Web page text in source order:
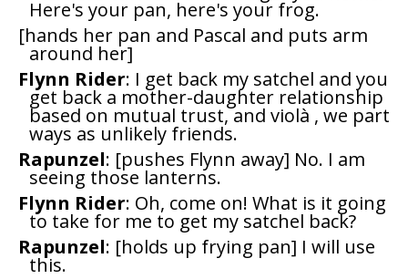
Here's your pan, here's your frog.
[hands her pan and Pascal and puts arm
around her]
Flynn Rider: I get back my satchel and you
get back a mother-daughter relationship
based on mutual trust, and violà , we part
ways as unlikely friends.
Rapunzel: [pushes Flynn away] No. I am
seeing those lanterns.
Flynn Rider: Oh, come on! What is it going
to take for me to get my satchel back?
Rapunzel: [holds up frying pan] I will use
this.